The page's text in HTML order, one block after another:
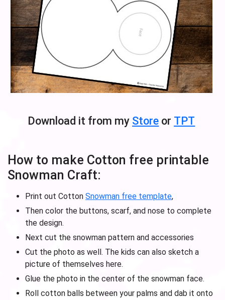
Download it from my Store or TPT
How to make Cotton free printable
Snowman Craft:
Print out Cotton Snowman free template,
Then color the buttons, scarf, and nose to complete
the design.
Next cut the snowman pattern and accessories
Cut the photo as well. The kids can also sketch a
picture of themselves here.
Glue the photo in the center of the snowman face.
Roll cotton balls between your palms and dab it onto